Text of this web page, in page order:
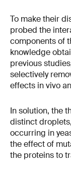
To make their
probed the
components of
knowledge
previous
selectively
effects in vivo
In solution, the
distinct
occurring in
the effect of
the proteins to